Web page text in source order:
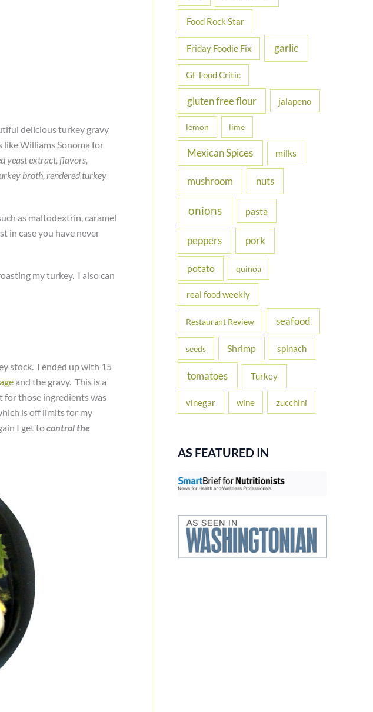
delicious turkey gravy
like Williams Sonoma for
yeast extract, flavors,
broth, rendered turkey
as maltodextrin, caramel
in case you have never
my turkey. I also can
stock. I ended up with 15
and the gravy. This is a
for those ingredients was
is off limits for my
I get tocontrol the
Food Rock Star
Friday Foodie Fix garlic
GF Food Critic
gluten free flour jalapeno
lemon lime
Mexican Spices milks
mushroom nuts
onions pasta
peppers pork
potato quinoa
real food weekly
Restaurant Review seafood
seeds Shrimp spinach
tomatoes Turkey
vinegar wine zucchini
AS FEATURED IN